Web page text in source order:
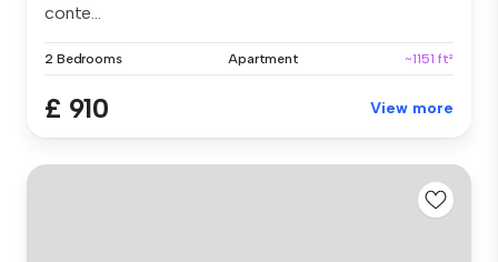
conte...
2 Bedrooms Apartment ~1151 ft²
£ 910 View more